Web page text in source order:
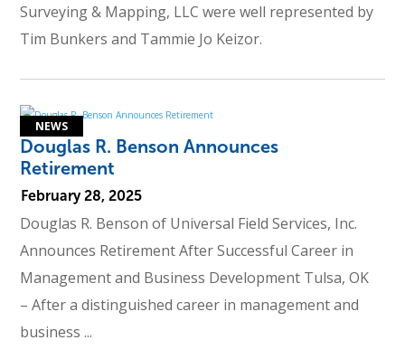
Surveying & Mapping, LLC were well represented by
Tim Bunkers and Tammie Jo Keizor.
Douglas R. Benson Announces
Retirement
February 28, 2025
Douglas R. Benson of Universal Field Services, Inc.
Announces Retirement After Successful Career in
Management and Business Development Tulsa, OK
– After a distinguished career in management and
business ...